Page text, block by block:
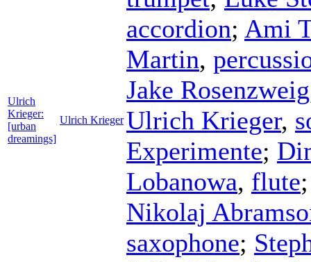
Ulrich
Krieger:
[urban
dreamings]
Ulrich Krieger
accordion; Ami
Martin,
Jake Rosenzweig
Ulrich Krieger,
Experimente;
Lobanowa, flute
Nikolaj
saxophone;